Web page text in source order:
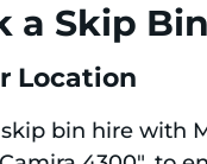
a Skip
Location
bin hire with